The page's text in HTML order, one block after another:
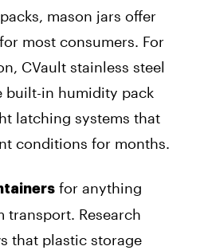
mason jars offer
most consumers. For
CVault stainless steel
built-in humidity pack
latching systems that
conditions for months.
for anything
transport. Research
that plastic storage